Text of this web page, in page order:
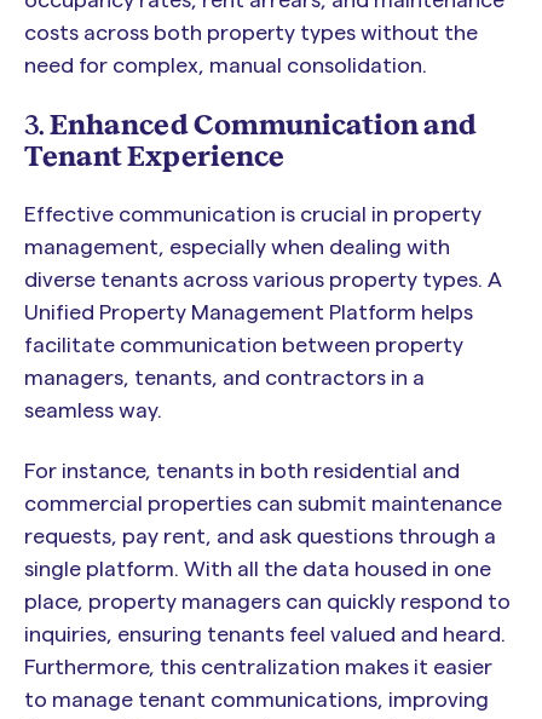
costs across both property types without the
need for complex, manual consolidation.
3.Enhanced Communication and
Tenant Experience
Effective communication is crucial in property
management, especially when dealing with
diverse tenants across various property types. A
Unified Property Management Platform helps
facilitate communication between property
managers, tenants, and contractors in a
seamless way.
For instance, tenants in both residential and
commercial properties can submit maintenance
requests, pay rent, and ask questions through a
single platform. With all the data housed in one
place, property managers can quickly respond to
inquiries, ensuring tenants feel valued and heard.
Furthermore, this centralization makes it easier
to manage tenant communications, improving